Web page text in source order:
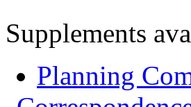
Supplements
Planning